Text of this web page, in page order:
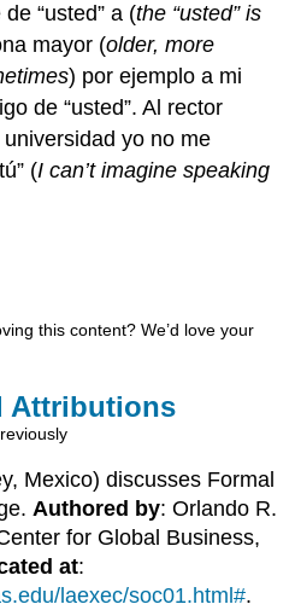
“usted” a (the “usted” is
mayor (older, more
) por ejemplo a mi
de “usted”. Al rector
yo no me
(I can’t imagine speaking
this content? We’d love your
Attributions
Mexico) discusses Formal
Authored by: Orlando R.
for Global Business,
at:
laexec/soc01.html#.